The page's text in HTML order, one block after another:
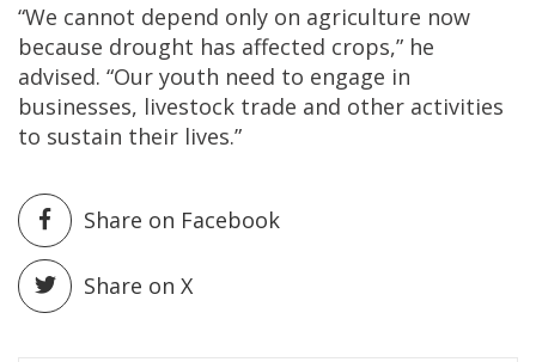
“We cannot depend only on agriculture now
because drought has affected crops,” he
advised. “Our youth need to engage in
businesses, livestock trade and other activities
to sustain their lives.”
Share on Facebook
Share on X